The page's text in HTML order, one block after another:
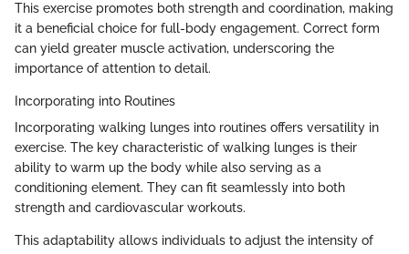
This exercise promotes both strength and coordination, making
it a beneficial choice for full-body engagement. Correct form
can yield greater muscle activation, underscoring the
importance of attention to detail.
Incorporating into Routines
Incorporating walking lunges into routines offers versatility in
exercise. The key characteristic of walking lunges is their
ability to warm up the body while also serving as a
conditioning element. They can fit seamlessly into both
strength and cardiovascular workouts.
This adaptability allows individuals to adjust the intensity of